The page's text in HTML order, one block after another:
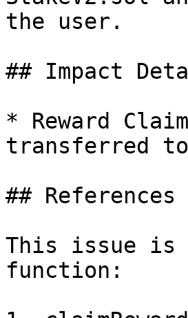
the user.
## Impact
* Reward
transferred
## References
This issue is
function: